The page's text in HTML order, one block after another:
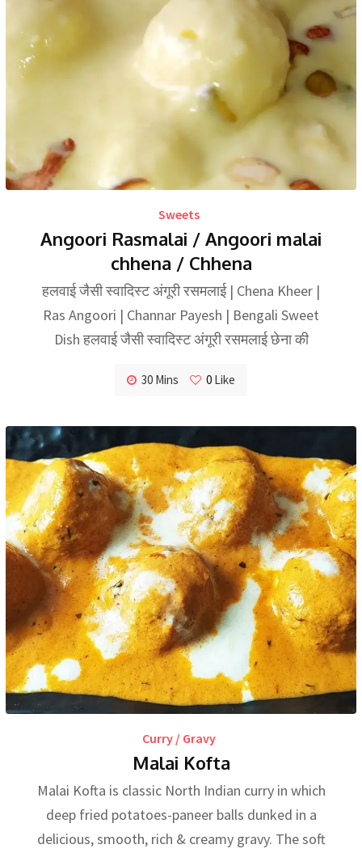
Sweets
Angoori Rasmalai / Angoori malai
chhena / Chhena
हलवाई जैसी स्वादिस्ट अंगूरी रसमलाई | Chena Kheer |
Ras Angoori | Channar Payesh | Bengali Sweet
Dish हलवाई जैसी स्वादिस्ट अंगूरी रसमलाई छेना की
30 Mins 0 Like
Curry / Gravy
Malai Kofta
Malai Kofta is classic North Indian curry in which
deep fried potatoes-paneer balls dunked in a
delicious, smooth, rich & creamy gravy. The soft